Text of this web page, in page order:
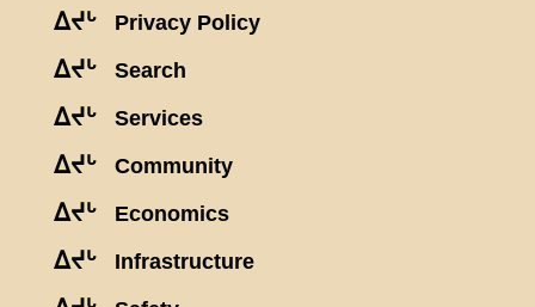
ᐃᔪᒡ Privacy Policy
ᐃᔪᒡ Search
ᐃᔪᒡ Services
ᐃᔪᒡ Community
ᐃᔪᒡ Economics
ᐃᔪᒡ Infrastructure